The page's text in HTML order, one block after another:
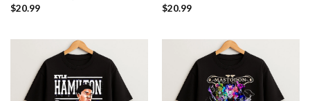
$20.99 $20.99